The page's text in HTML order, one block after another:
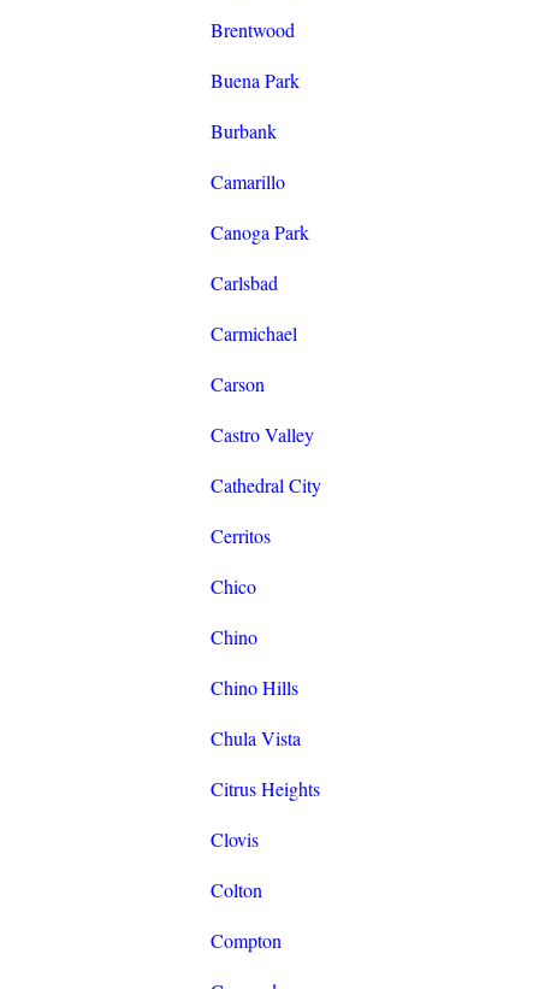
Brentwood
Buena Park
Burbank
Camarillo
Canoga Park
Carlsbad
Carmichael
Carson
Castro Valley
Cathedral City
Cerritos
Chico
Chino
Chino Hills
Chula Vista
Citrus Heights
Clovis
Colton
Compton